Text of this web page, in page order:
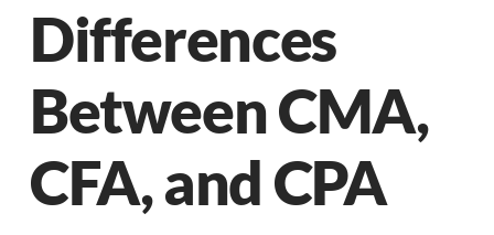
Differences
Between CMA,
CFA, and CPA